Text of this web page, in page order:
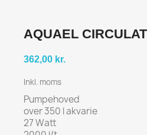
AQUAEL
362,00 kr.
Inkl. moms
Pumpehoved
over 350 l akvarie
27 Watt